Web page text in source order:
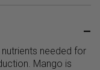
–
needed for
Mango is